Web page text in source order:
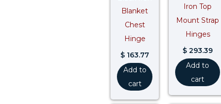
Blanket
Chest
Hinge
$ 163.77
Add to
cart
Iron Top
Mount Strap
Hinges
$ 293.39
Add to
cart